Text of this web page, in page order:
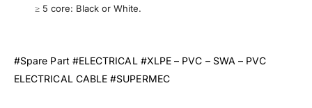
≥ 5 core: Black or White.
#Spare Part #ELECTRICAL #XLPE – PVC – SWA – PVC
ELECTRICAL CABLE #SUPERMEC